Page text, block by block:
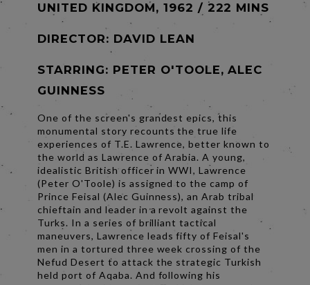
UNITED KINGDOM, 1962 / 222 MINS
DIRECTOR: DAVID LEAN
STARRING: PETER O'TOOLE, ALEC
GUINNESS
One of the screen's grandest epics, this
monumental story recounts the true life
experiences of T.E. Lawrence, better known to
the world as Lawrence of Arabia. A young,
idealistic British officer in WWI, Lawrence
(Peter O'Toole) is assigned to the camp of
Prince Feisal (Alec Guinness), an Arab tribal
chieftain and leader in a revolt against the
Turks. In a series of brilliant tactical
maneuvers, Lawrence leads fifty of Feisal's
men in a tortured three week crossing of the
Nefud Desert to attack the strategic Turkish
held port of Aqaba. And following his